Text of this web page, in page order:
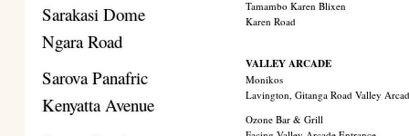
Sarakasi Dome
Ngara Road
Sarova Panafric
Kenyatta Avenue
Tamambo Karen Blixen
Karen Road
VALLEY ARCADE
Monikos
Lavington, Gitanga Road Valley
Ozone Bar & Grill